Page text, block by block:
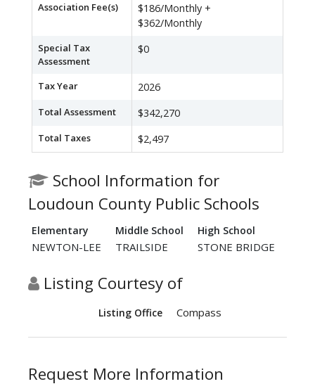
Association Fee(s)
$186/Monthly +
$362/Monthly
Special Tax
Assessment
$0
Tax Year 2026
Total Assessment $342,270
Total Taxes $2,497
School Information for
Loudoun County Public Schools
Elementary Middle School High School
NEWTON-LEE TRAILSIDE STONE BRIDGE
Listing Courtesy of
Listing Office Compass
Request More Information